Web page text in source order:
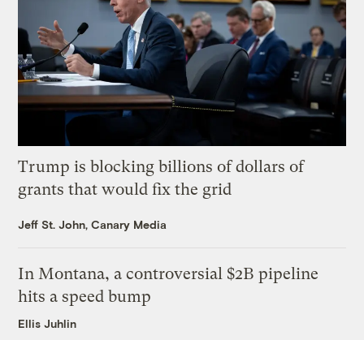
Trump is blocking billions of dollars of
grants that would fix the grid
Jeff St. John, Canary Media
In Montana, a controversial $2B pipeline
hits a speed bump
Ellis Juhlin